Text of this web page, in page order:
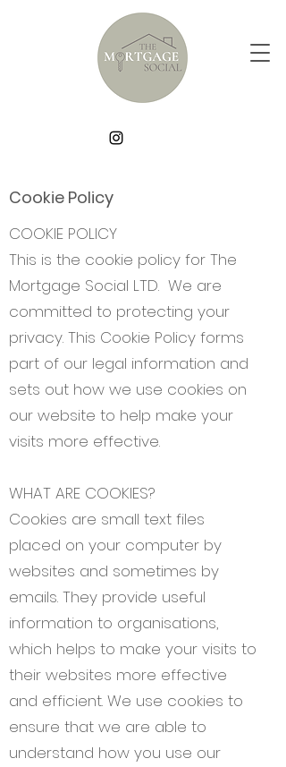
Cookie Policy
COOKIE POLICY
This is the cookie policy for The
Mortgage Social LTD. We are
committed to protecting your
privacy. This Cookie Policy forms
part of our legal information and
sets out how we use cookies on
our website to help make your
visits more effective.
WHAT ARE COOKIES?
Cookies are small text files
placed on your computer by
websites and sometimes by
emails. They provide useful
information to organisations,
which helps to make your visits to
their websites more effective
and efficient. We use cookies to
ensure that we are able to
understand how you use our